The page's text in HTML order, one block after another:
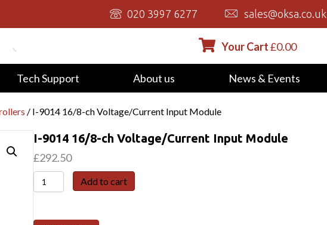
020 3997 6277 sales@oksa.co.uk
Your Cart£0.00
Tech Support About us News & Events
/ I-9014 16/8-ch Voltage/Current Input Module
I-9014 16/8-ch Voltage/Current Input Module
£292.50
9014
Add to cart